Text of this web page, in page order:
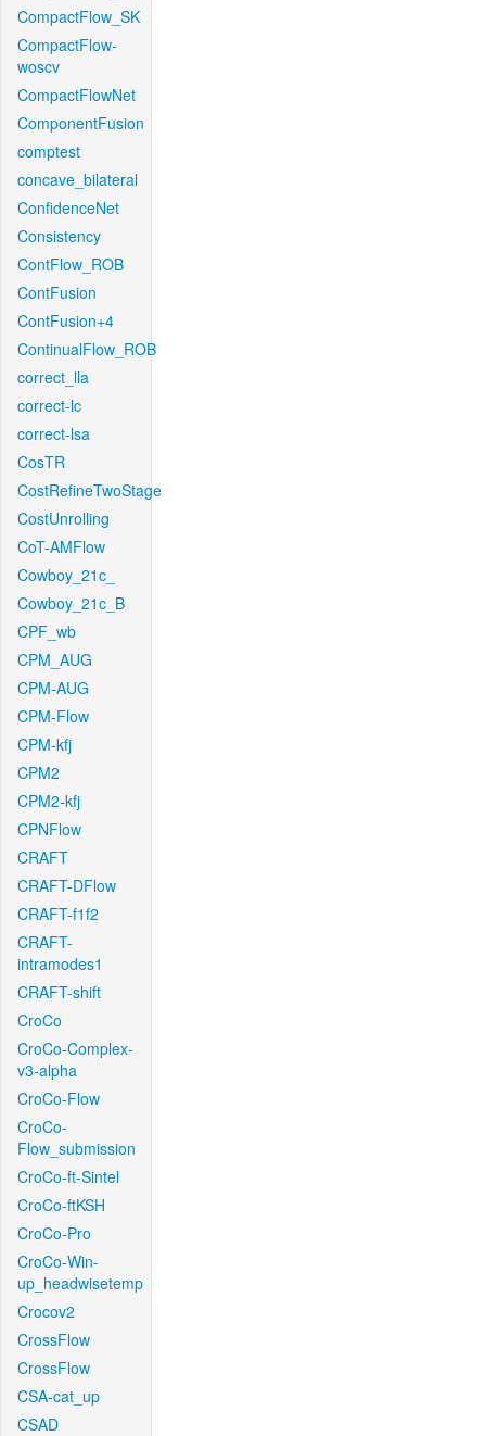
CompactFlow_SK
CompactFlow-
woscv
CompactFlowNet
ComponentFusion
comptest
concave_bilateral
ConfidenceNet
Consistency
ContFlow_ROB
ContFusion
ContFusion+4
ContinualFlow_ROB
correct_lla
correct-lc
correct-lsa
CosTR
CostRefineTwoStage
CostUnrolling
CoT-AMFlow
Cowboy_21c_
Cowboy_21c_B
CPF_wb
CPM_AUG
CPM-AUG
CPM-Flow
CPM-kfj
CPM2
CPM2-kfj
CPNFlow
CRAFT
CRAFT-DFlow
CRAFT-f1f2
CRAFT-
intramodes1
CRAFT-shift
CroCo
CroCo-Complex-
v3-alpha
CroCo-Flow
CroCo-
Flow_submission
CroCo-ft-Sintel
CroCo-ftKSH
CroCo-Pro
CroCo-Win-
up_headwisetemp
Crocov2
CrossFlow
CrossFlow
CSA-cat_up
CSAD